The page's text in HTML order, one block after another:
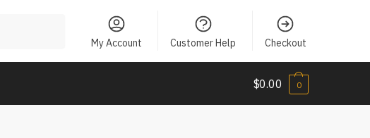
My Account Customer Help Checkout
$0.00 0